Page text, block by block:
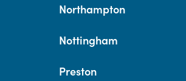
Northampton
Nottingham
Preston